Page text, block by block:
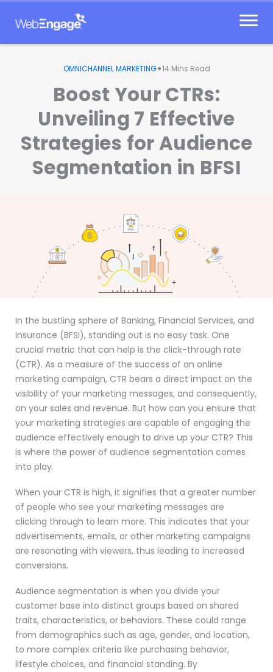
OMNICHANNEL MARKETING•14 Mins Read
Boost Your CTRs:
Unveiling 7 Effective
Strategies for Audience
Segmentation in BFSI
In the bustling sphere of Banking, Financial Services, and
Insurance (BFSI), standing out is no easy task. One
crucial metric that can help is the click-through rate
(CTR). As a measure of the success of an online
marketing campaign, CTR bears a direct impact on the
visibility of your marketing messages, and consequently,
on your sales and revenue. But how can you ensure that
your marketing strategies are capable of engaging the
audience effectively enough to drive up your CTR? This
is where the power of audience segmentation comes
into play.
When your CTR is high, it signifies that a greater number
of people who see your marketing messages are
clicking through to learn more. This indicates that your
advertisements, emails, or other marketing campaigns
are resonating with viewers, thus leading to increased
conversions.
Audience segmentation is when you divide your
customer base into distinct groups based on shared
traits, characteristics, or behaviors. These could range
from demographics such as age, gender, and location,
to more complex criteria like purchasing behavior,
lifestyle choices, and financial standing. By